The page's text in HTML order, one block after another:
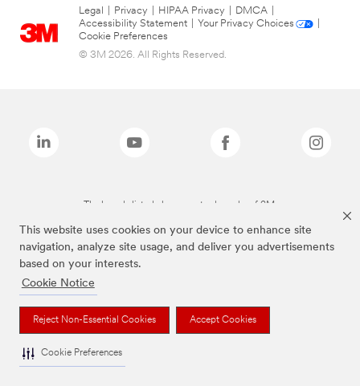
This website uses cookies on your device to enhance site
navigation, analyze site usage, and deliver you advertisements
based on your interests.
Cookie Notice
Reject Non-Essential Cookies Accept Cookies
Cookie Preferences
Legal Privacy HIPAA Privacy DMCA
Accessibility Statement
Your Privacy Choices
Cookie Preferences
© 3M 2026. All Rights Reserved.
The brands listed above are trademarks of 3M.